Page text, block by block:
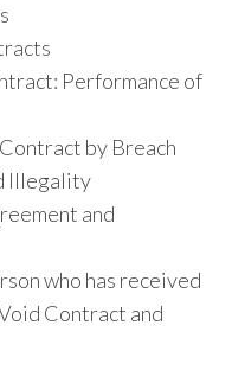
Performance of
by Breach
Illegality
and
who has received
Contract and